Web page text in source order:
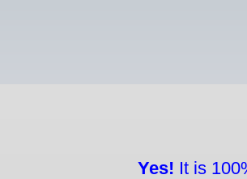
Yes! It is